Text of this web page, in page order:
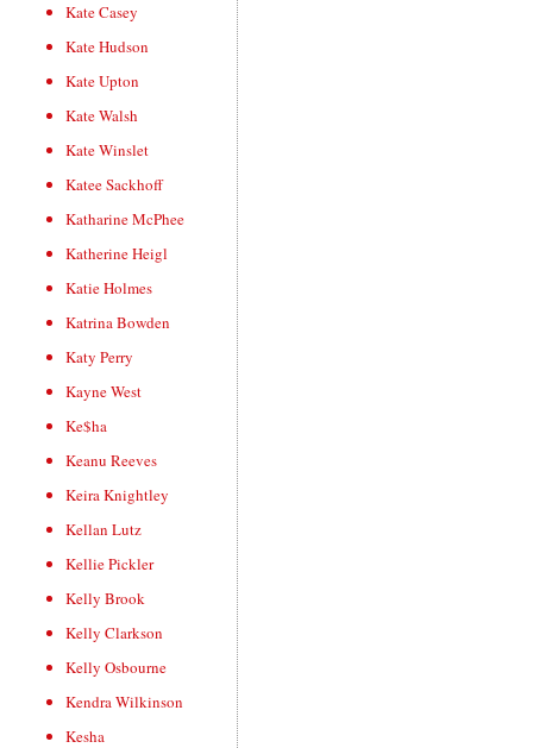
Kate Casey
Kate Hudson
Kate Upton
Kate Walsh
Kate Winslet
Katee Sackhoff
Katharine McPhee
Katherine Heigl
Katie Holmes
Katrina Bowden
Katy Perry
Kayne West
Ke$ha
Keanu Reeves
Keira Knightley
Kellan Lutz
Kellie Pickler
Kelly Brook
Kelly Clarkson
Kelly Osbourne
Kendra Wilkinson
Kesha